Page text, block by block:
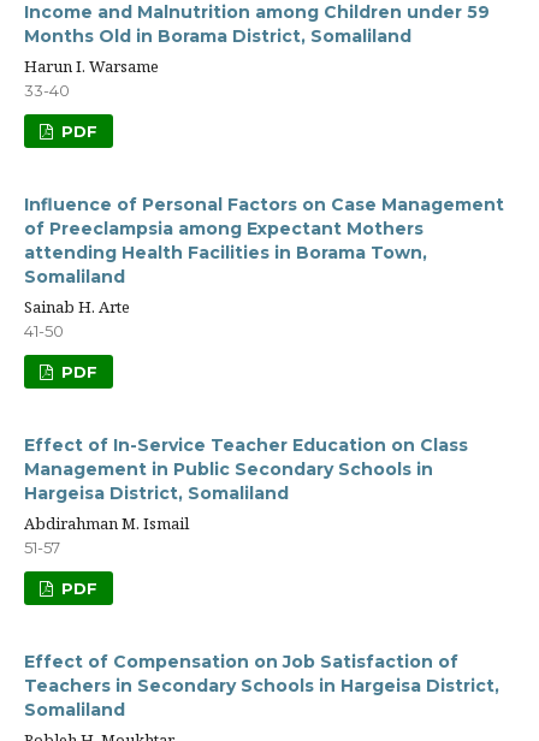
Income and Malnutrition among Children under 59
Months Old in Borama District, Somaliland
Harun I. Warsame
33-40
PDF
Influence of Personal Factors on Case Management
of Preeclampsia among Expectant Mothers
attending Health Facilities in Borama Town,
Somaliland
Sainab H. Arte
41-50
PDF
Effect of In-Service Teacher Education on Class
Management in Public Secondary Schools in
Hargeisa District, Somaliland
Abdirahman M. Ismail
51-57
PDF
Effect of Compensation on Job Satisfaction of
Teachers in Secondary Schools in Hargeisa District,
Somaliland